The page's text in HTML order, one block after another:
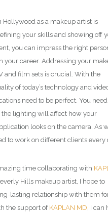
Hollywood as a makeup artist is
your skills and showing off
you can impress the right
your career. Addressing your
and film sets is crucial. With the
of today’s technology and
need to be perfect. You
the lighting will affect how your
looks on the camera. As
to work on different clients every
time collaborating with
Hills makeup artist, I hope to
lasting relationship with them
the support of KAPLAN MD , I can